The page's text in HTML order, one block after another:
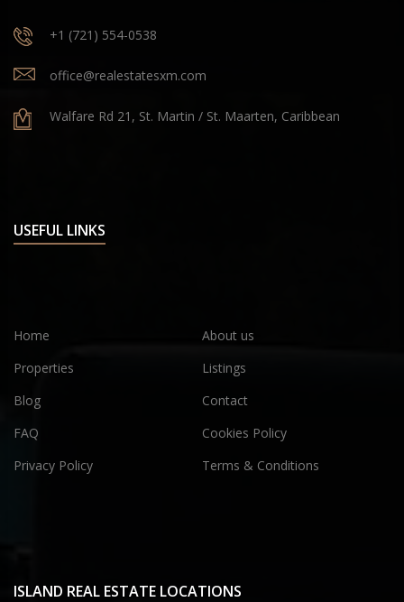
+1 (721) 554-0538
office@realestatesxm.com
Walfare Rd 21, St. Martin / St. Maarten, Caribbean
USEFUL LINKS
Home
About us
Properties
Listings
Blog
Contact
FAQ
Cookies Policy
Privacy Policy
Terms & Conditions
ISLAND REAL ESTATE LOCATIONS